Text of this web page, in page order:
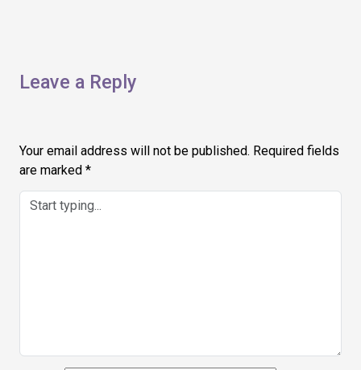
Leave a Reply
Your email address will not be published. Required fields
are marked *